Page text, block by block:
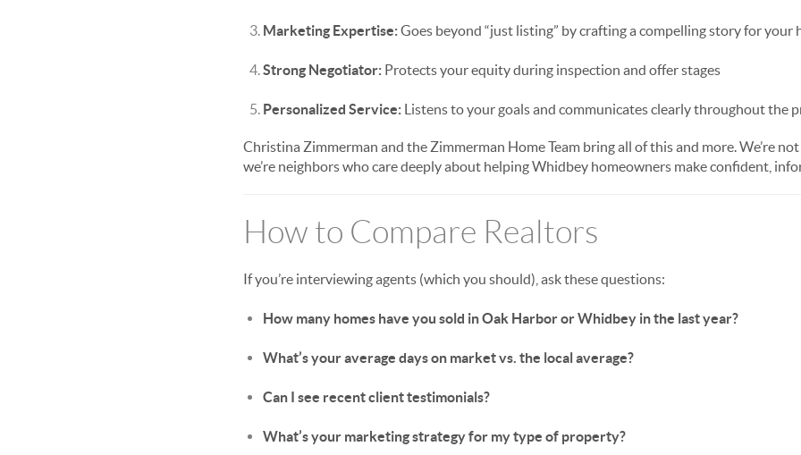
Marketing Expertise:Goes beyond “just listing” by crafting a compelling story for your
Strong Negotiator: Protects your equity during inspection and offer stages
Personalized Service: Listens to your goals and communicates clearly throughout the
Christina Zimmerman and the Zimmerman Home Team bring all of this and more. We’re
we’re neighbors who care deeply about helping Whidbey homeowners make confident,
How to Compare Realtors
If you’re interviewing agents (which you should), ask these questions:
How many homes have you sold in Oak Harbor or Whidbey in the last year?
What’s your average days on market vs. the local average?
Can I see recent client testimonials?
What’s your marketing strategy for my type of property?